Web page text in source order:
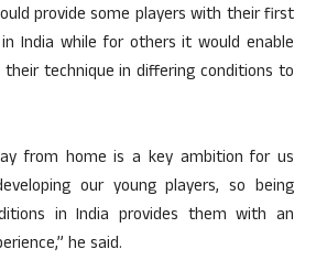
provide some players with their first
India while for others it would enable
technique in differing conditions to
from home is a key ambition for us
our young players, so being
in India provides them with an
he said.